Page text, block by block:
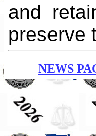
and
preserve
NEWS